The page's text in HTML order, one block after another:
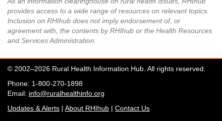
provides access to a wide range of resources on relevant topics.
Inclusion on RHIhub does not imply endorsement of, or
agreement with, the contents by RHIhub or the Health Resources
and Services Administration.
© 2002–2026 Rural Health Information Hub. All rights reserved.
Phone: 1-800-270-1898
Email: info@ruralhealthinfo.org
Updates & Alerts | About RHIhub | Contact Us